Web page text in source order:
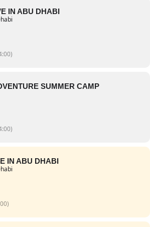
IN ABU DHABI
SUMMER CAMP
IN ABU DHABI